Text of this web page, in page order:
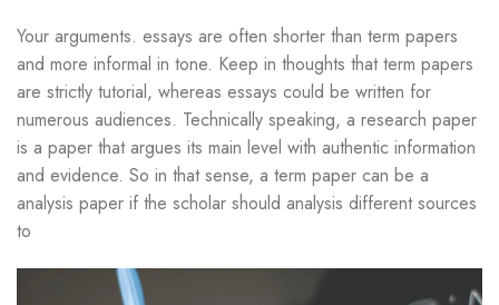
Your arguments. essays are often shorter than term papers
and more informal in tone. Keep in thoughts that term papers
are strictly tutorial, whereas essays could be written for
numerous audiences. Technically speaking, a research paper
is a paper that argues its main level with authentic information
and evidence. So in that sense, a term paper can be a
analysis paper if the scholar should analysis different sources
to